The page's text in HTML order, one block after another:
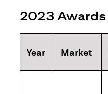
2023 Awards
Year Market